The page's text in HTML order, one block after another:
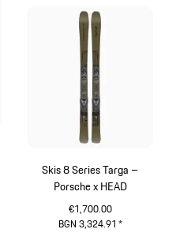
Skis 8 Series Targa –
Porsche x HEAD
€1,700.00
BGN 3,324.91 *